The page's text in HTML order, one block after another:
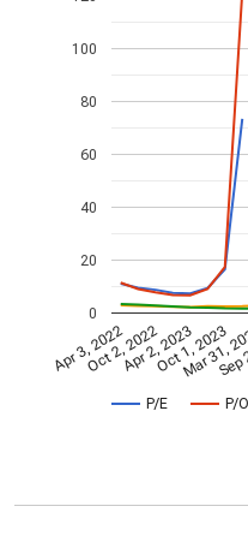
P/E P/
Apr 3, 2022
Oct 2, 2022Apr 2, 2023
Oct 1, 2023
Mar 31,
0
20
40
60
80
100